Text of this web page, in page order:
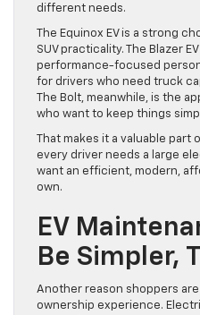
different needs.
The Equinox EV is a strong
SUV practicality. The Blazer
performance-focused
for drivers who need truck
The Bolt, meanwhile, is the
who want to keep things
That makes it a valuable part
every driver needs a large
want an efficient, modern,
own.
EV
Be Simpler,
Another reason shoppers
ownership experience.